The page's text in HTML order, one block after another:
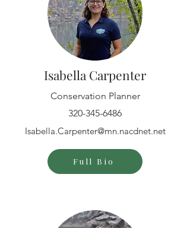
Isabella Carpenter
Conservation Planner
320-345-6486
Isabella.Carpenter@mn.nacdnet.net
Full Bio